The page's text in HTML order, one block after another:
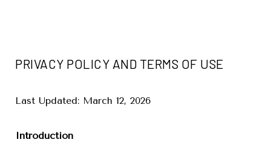
PRIVACY POLICY AND TERMS OF USE
Last Updated: March 12, 2026
Introduction